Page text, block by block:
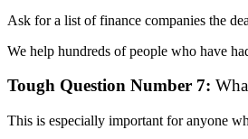
Ask for a list of finance companies the
We help hundreds of people who have
Tough Question Number 7:
This is especially important for anyone